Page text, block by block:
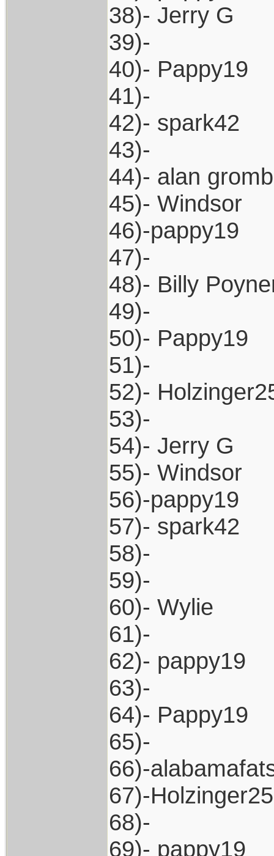
38)- Jerry G
39)-
40)- Pappy19
41)-
42)- spark42
43)-
44)- alan
45)- Windsor
46)-pappy19
47)-
48)- Billy
49)-
50)- Pappy19
51)-
52)-
53)-
54)- Jerry G
55)- Windsor
56)-pappy19
57)- spark42
58)-
59)-
60)- Wylie
61)-
62)- pappy19
63)-
64)- Pappy19
65)-
66)-
67)-
68)-
69)- pappy19